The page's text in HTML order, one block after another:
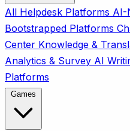
All Helpdesk Platforms AI-
Bootstrapped Platforms
Center Knowledge &
Analytics & Survey AI
Platforms